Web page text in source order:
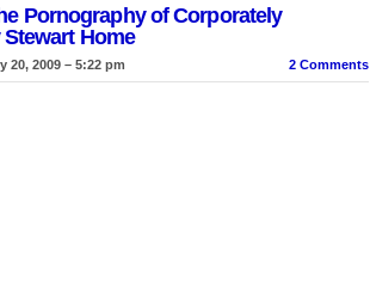
Pornography of Corporately
Home
20, 2009 – 5:22 pm 2 Comments